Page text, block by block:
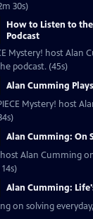
30s)
How to Listen to the
Podcast
Mystery! host Alan
podcast. (45s)
Alan Cumming
Mystery! host
Alan Cumming: On
Alan Cumming
Alan Cumming:
on solving